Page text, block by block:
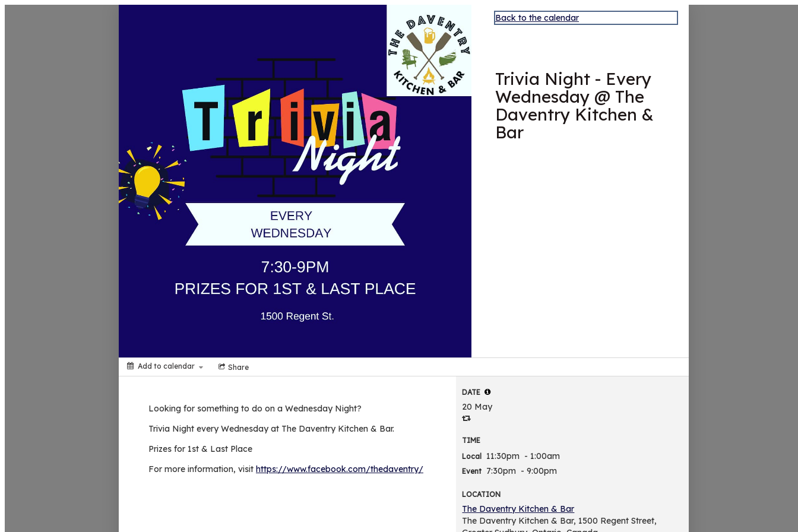
Back to the calendar
Trivia Night - Every
Wednesday @ The
Daventry Kitchen &
Bar
Add to calendar Share
Looking for something to do on a Wednesday Night?
Trivia Night every Wednesday at The Daventry Kitchen & Bar.
Prizes for 1st & Last Place
For more information, visit https://www.facebook.com/thedaventry/
DATE
20 May
TIME
Local
11:30pm - 1:00am
Event 7:30pm - 9:00pm
LOCATION
The Daventry Kitchen & Bar
The Daventry Kitchen & Bar, 1500 Regent Street,